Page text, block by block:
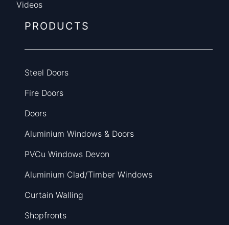
Videos
PRODUCTS
Steel Doors
Fire Doors
Doors
Aluminium Windows & Doors
PVCu Windows Devon
Aluminium Clad/Timber Windows
Curtain Walling
Shopfronts